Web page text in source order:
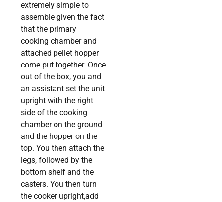
extremely simple to
assemble given the fact
that the primary
cooking chamber and
attached pellet hopper
come put together. Once
out of the box, you and
an assistant set the unit
upright with the right
side of the cooking
chamber on the ground
and the hopper on the
top. You then attach the
legs, followed by the
bottom shelf and the
casters. You then turn
the cooker upright,add